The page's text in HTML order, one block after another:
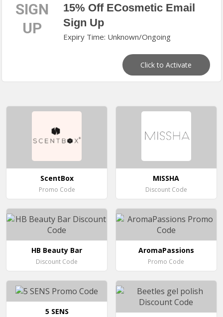
SIGN
UP
15% Off ECosmetic Email
Sign Up
Expiry Time: Unknown/Ongoing
Click to Activate
ScentBox
Promo Code
MISSHA
Discount Code
HB Beauty Bar
Discount Code
AromaPassions
Promo Code
5 SENS